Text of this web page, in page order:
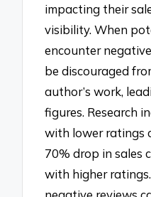
impacting their
visibility. When
encounter
be discouraged
author’s work,
figures. Research
with lower ratings
70% drop in sales
with higher